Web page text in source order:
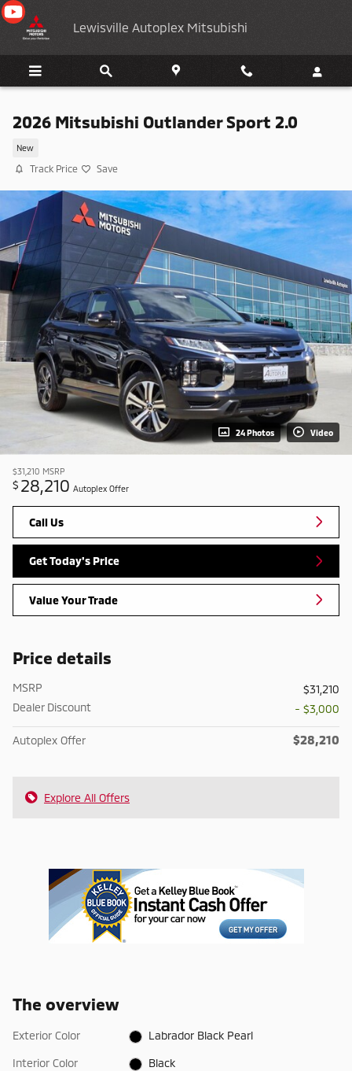
Skip to main content
Lewisville Autoplex Mitsubishi
2026 Mitsubishi Outlander Sport 2.0
New
Track Price Save
24 Photos Video
$31,210 MSRP
$ 28,210 Autoplex Offer
Call Us
Get Today's Price
Value Your Trade
Price details
MSRP
$31,210
Dealer Discount
- $3,000
Autoplex Offer $28,210
Explore All Offers
The overview
Exterior Color Labrador Black Pearl
Interior Color Black